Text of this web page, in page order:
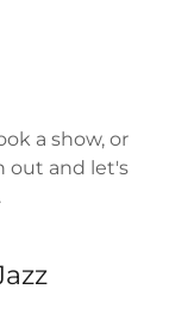
a show, or
out and let's